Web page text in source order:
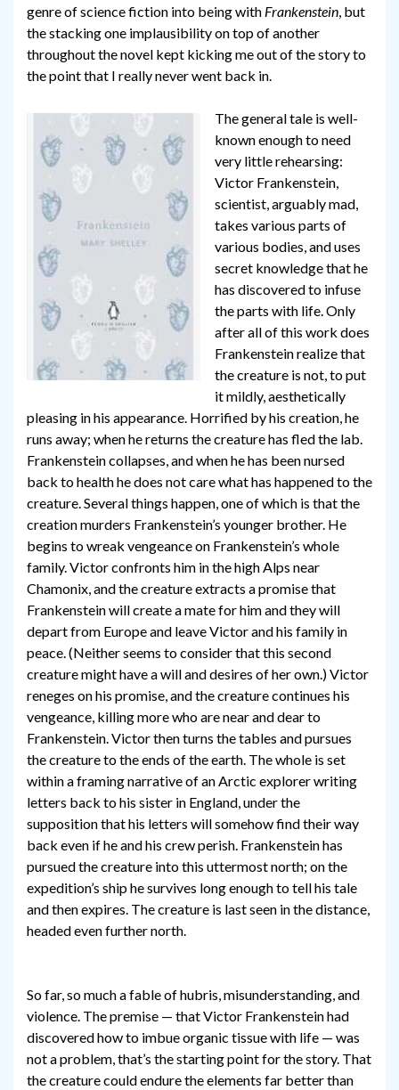
genre of science fiction into being with Frankenstein, but
the stacking one implausibility on top of another
throughout the novel kept kicking me out of the story to
the point that I really never went back in.
The general tale is well-
known enough to need
very little rehearsing:
Victor Frankenstein,
scientist, arguably mad,
takes various parts of
various bodies, and uses
secret knowledge that he
has discovered to infuse
the parts with life. Only
after all of this work does
Frankenstein realize that
the creature is not, to put
it mildly, aesthetically
pleasing in his appearance. Horrified by his creation, he
runs away; when he returns the creature has fled the lab.
Frankenstein collapses, and when he has been nursed
back to health he does not care what has happened to the
creature. Several things happen, one of which is that the
creation murders Frankenstein’s younger brother. He
begins to wreak vengeance on Frankenstein’s whole
family. Victor confronts him in the high Alps near
Chamonix, and the creature extracts a promise that
Frankenstein will create a mate for him and they will
depart from Europe and leave Victor and his family in
peace. (Neither seems to consider that this second
creature might have a will and desires of her own.) Victor
reneges on his promise, and the creature continues his
vengeance, killing more who are near and dear to
Frankenstein. Victor then turns the tables and pursues
the creature to the ends of the earth. The whole is set
within a framing narrative of an Arctic explorer writing
letters back to his sister in England, under the
supposition that his letters will somehow find their way
back even if he and his crew perish. Frankenstein has
pursued the creature into this uttermost north; on the
expedition’s ship he survives long enough to tell his tale
and then expires. The creature is last seen in the distance,
headed even further north.
So far, so much a fable of hubris, misunderstanding, and
violence. The premise — that Victor Frankenstein had
discovered how to imbue organic tissue with life — was
not a problem, that’s the starting point for the story. That
the creature could endure the elements far better than